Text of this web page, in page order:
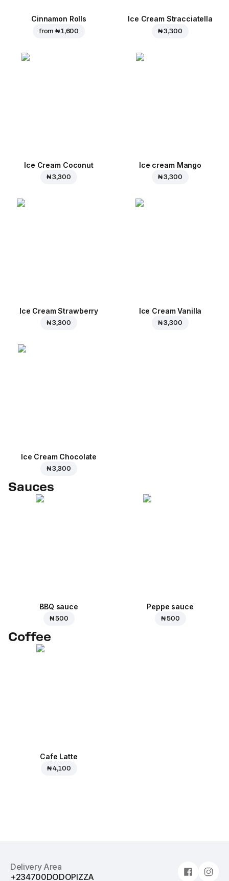
Cinnamon Rolls
from₦ 1,600
Ice Cream Stracciatella
₦ 3,300
Ice Cream Coconut
₦ 3,300
Ice cream Mango
₦ 3,300
Ice Cream Strawberry
₦ 3,300
Ice Cream Vanilla
₦ 3,300
Ice Cream Сhocolate
₦ 3,300
Sauces
BBQ sauce
₦ 500
Peppe sauce
₦ 500
Coffee
Cafe Latte
₦ 4,100
Delivery Area
+234700DODOPIZZA